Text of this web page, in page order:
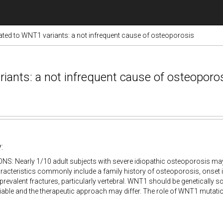
to WNT1 variants: a not infrequent cause of osteoporosis
a not infrequent cause of
Nearly 1/10 adult subjects with severe idiopathic osteoporosis
commonly include a family history of osteoporosis, onset
fractures, particularly vertebral. WNT1 should be genetically
and the therapeutic approach may differ. The role of WNT1